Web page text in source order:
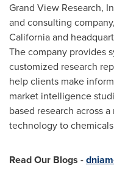
Grand View Research,
and consulting
Californiaand
The company provides
customized research
help clients make
market intelligence
based research across
technology to
Read Our Blogs -